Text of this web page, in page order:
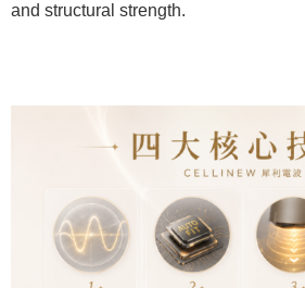
and structural strength.